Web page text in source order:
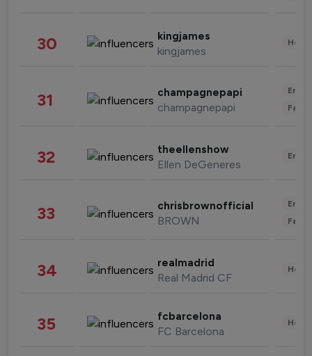
30 kingjames
kingjames
31 champagnepapi
champagnepapi
32 theellenshow
Ellen DeGeneres
33 chrisbrownofficial
BROWN
34 realmadrid
Real Madrid CF
35 fcbarcelona
FC Barcelona